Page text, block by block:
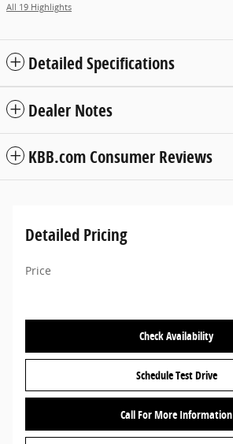
All 19 Highlights
Detailed Specifications
Dealer Notes
KBB.com Consumer Reviews
Detailed Pricing
Price
Check Availability
Schedule Test Drive
Call For More Information